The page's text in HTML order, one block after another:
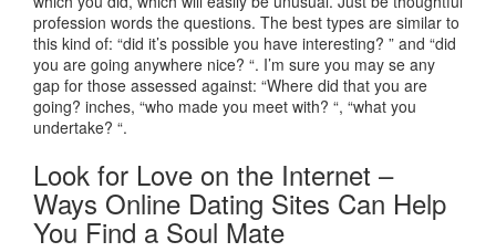
profession words the questions. The best types are similar to
this kind of: “did it’s possible you have interesting? ” and “did
you are going anywhere nice? “. I’m sure you may se any
gap for those assessed against: “Where did that you are
going? inches, “who made you meet with? “, “what you
undertake? “.
Look for Love on the Internet –
Ways Online Dating Sites Can Help
You Find a Soul Mate